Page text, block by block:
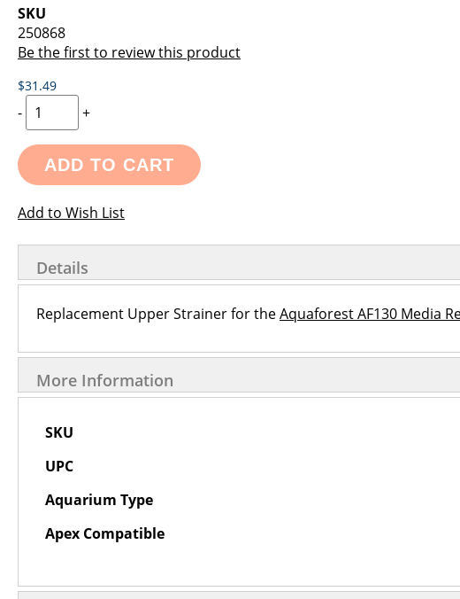
images
gallery
the
images
gallery
SKU
250868
Be the first to review this product
$31.49
- +
ADD TO CART
Add to Wish List
Details
Replacement Upper Strainer for theAquaforest AF130 Media
More Information
More
Information
SKU
UPC
Aquarium Type
Apex Compatible